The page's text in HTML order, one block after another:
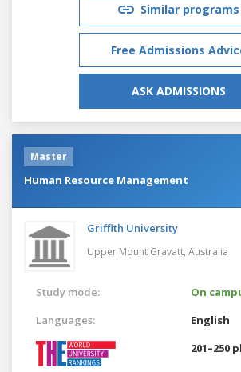
Similar programs
Free Admissions
ASK ADMISSIONS
Master
Human Resource Management
Griffith University
Upper Mount Gravatt, Australia
Study mode:
On
Languages:
English
201–250